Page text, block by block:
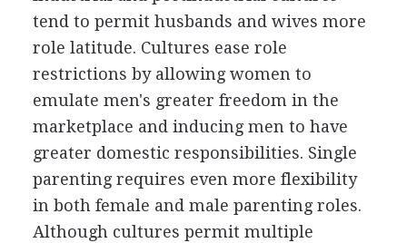
tend to permit husbands and wives more
role latitude. Cultures ease role
restrictions by allowing women to
emulate men's greater freedom in the
marketplace and inducing men to have
greater domestic responsibilities. Single
parenting requires even more flexibility
in both female and male parenting roles.
Although cultures permit multiple